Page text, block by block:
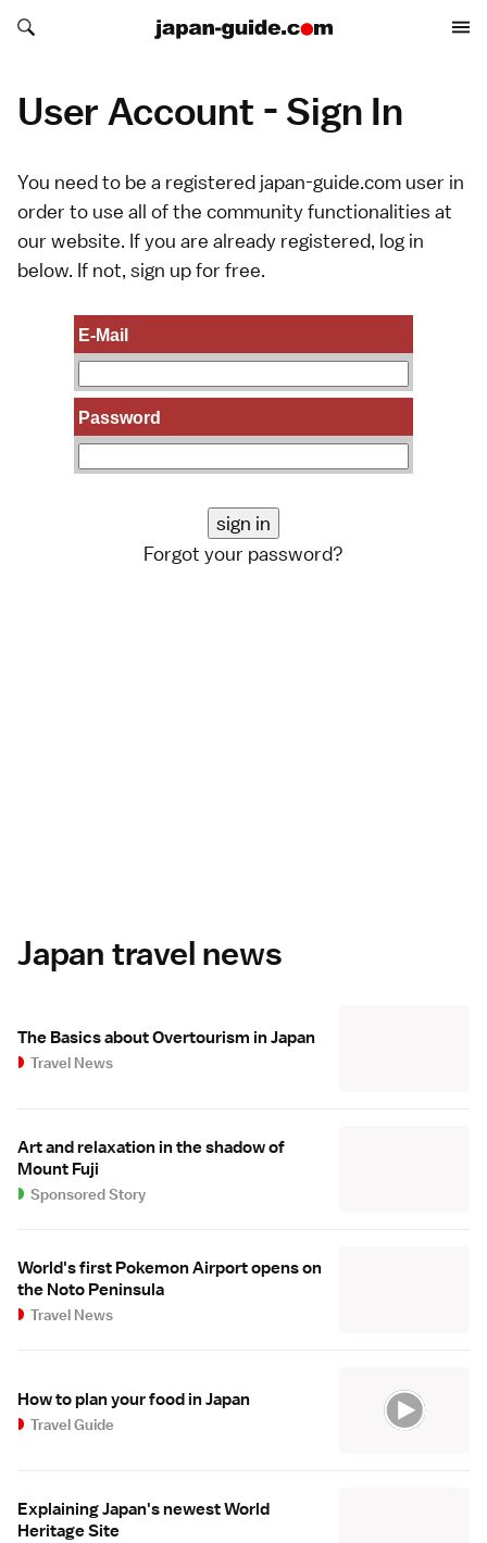
Search japan-guide.com
Search japan-guide.com
User Account - Sign In
You need to be a registered japan-guide.com user in
order to use all of the community functionalities at
our website. If you are already registered, log in
below. If not, sign upfor free.
E-Mail
Password
Forgot your password?
Japan travel news
The Basics about Overtourism in Japan
Travel News
Art and relaxation in the shadow of
Mount Fuji
Sponsored Story
World's first Pokemon Airport opens on
the Noto Peninsula
Travel News
How to plan your food in Japan
Travel Guide
Explaining Japan's newest World
Heritage Site